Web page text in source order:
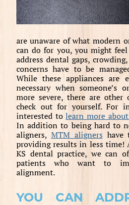
are unaware of what modern
can do for you, you might
address dental gaps,
concerns have to be
While these appliances are
necessary when someone’s
more severe, there are
check out for yourself. For
interested tolearn more
In addition to being hard to
aligners, MTM aligners have
providing results in less time!
KS dental practice, we can
patients who want to
alignment.
YOU CAN